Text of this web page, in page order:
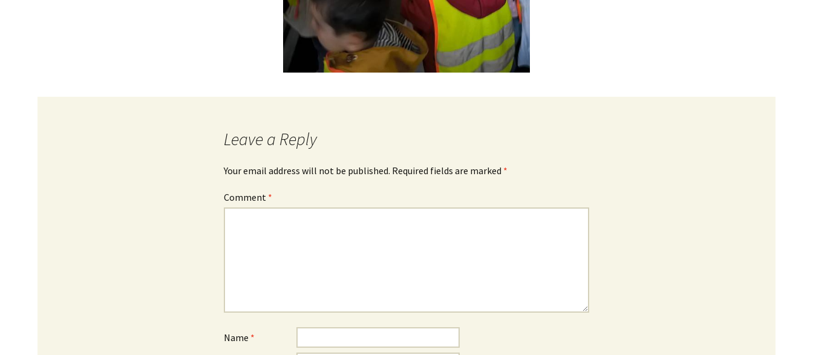
Leave a Reply
Your email address will not be published. Required fields are marked *
Comment *
Name *